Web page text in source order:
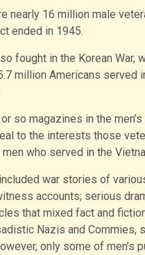
nearly 16 million male
ended in 1945.
fought in the Korean War,
million Americans served
so magazines in the
to the interests those
who served in the
war stories of
accounts; serious
that mixed fact and
Nazis and Commies,
only some of men’s